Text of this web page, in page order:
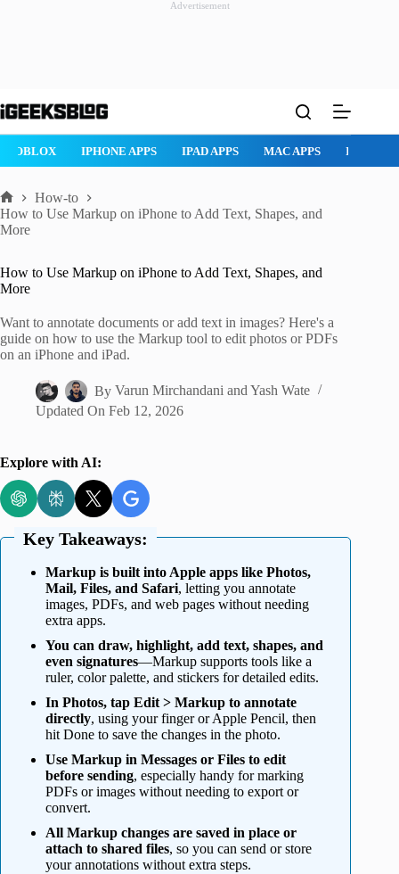
Advertisement
to
ROBLOX IPHONE APPS IPAD APPS MAC APPS
Home
How-to
How to Use Markup on iPhone to Add Text, Shapes, and
More
How to Use Markup on iPhone to Add Text, Shapes, and
More
Want to annotate documents or add text in images? Here's a
guide on how to use the Markup tool to edit photos or PDFs
on an iPhone and iPad.
By Varun Mirchandani andYash Wate
Updated On Feb 12, 2026
Explore with AI:
Key Takeaways:
Markup is built into Apple apps like Photos,
Mail, Files, and Safari, letting you annotate
images, PDFs, and web pages without needing
extra apps.
You can draw, highlight, add text, shapes, and
even signatures—Markup supports tools like a
ruler, color palette, and stickers for detailed edits.
In Photos, tap Edit > Markup to annotate
directly, using your finger or Apple Pencil, then
hit Done to save the changes in the photo.
Use Markup in Messages or Files to edit
before sending, especially handy for marking
PDFs or images without needing to export or
convert.
All Markup changes are saved in place or
attach to shared files, so you can send or store
your annotations without extra steps.